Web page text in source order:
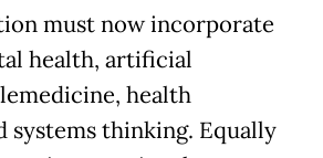
must now incorporate
health, artificial
health
systems thinking. Equally